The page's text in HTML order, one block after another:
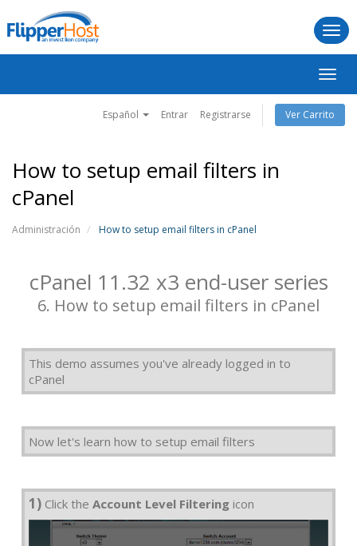
Español Entrar Registrarse Ver Carrito
How to setup email filters in
cPanel
Administración How to setup email filters in cPanel
cPanel 11.32 x3 end-user series
6. How to setup email filters in cPanel
This demo assumes you've already logged in to
cPanel
Now let's learn how to setup email filters
1) Click the Account Level Filtering icon